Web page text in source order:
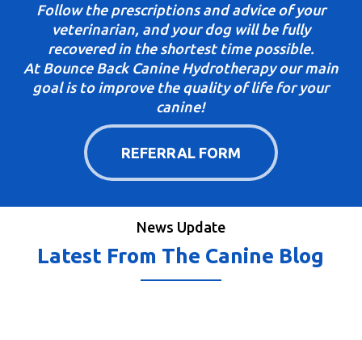
Follow the prescriptions and advice of your
veterinarian, and your dog will be fully
recovered in the shortest time possible.
At Bounce Back Canine Hydrotherapy our main
goal is to improve the quality of life for your
canine!
REFERRAL FORM
News Update
Latest From The Canine Blog